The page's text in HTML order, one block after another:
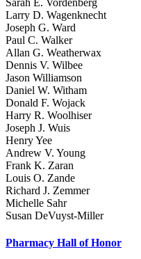
Sarah E. Vordenberg
Larry D. Wagenknecht
Joseph G. Ward
Paul C. Walker
Allan G. Weatherwax
Dennis V. Wilbee
Jason Williamson
Daniel W. Witham
Donald F. Wojack
Harry R. Woolhiser
Joseph J. Wuis
Henry Yee
Andrew V. Young
Frank K. Zaran
Louis O. Zande
Richard J. Zemmer
Michelle Sahr
Susan DeVuyst-Miller
Pharmacy Hall of Honor